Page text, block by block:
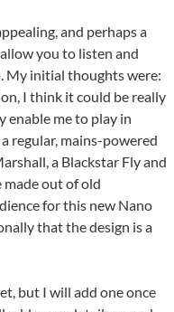
and perhaps a
you to listen and
My initial thoughts were:
I think it could be really
enable me to play in
regular, mains-powered
a Blackstar Fly and
made out of old
for this new Nano
that the design is a
but I will add one once